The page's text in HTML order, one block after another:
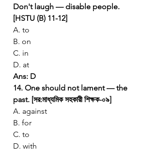
Don't laugh — disable people.
[HSTU (B) 11-12]
A. to
B. on
C. in
D. at
Ans: D
14. One should not lament — the
past. [সর:মাধ্যমিক সহকারী শিক্ষক-০৯]
A. against
B. for
C. to
D. with